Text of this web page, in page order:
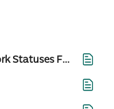
[Workplace] Dedicated Desks and Work Statuses For Admins